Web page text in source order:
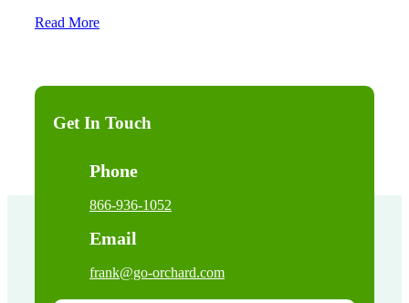
Read More
Get In Touch
Phone
866-936-1052
Email
frank@go-orchard.com